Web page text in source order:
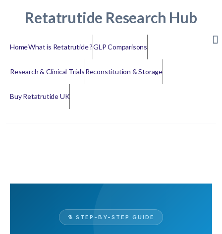
Retatrutide Research Hub
HomeWhat is Retatrutide ?GLP Comparisons
Research & Clinical TrialsReconstitution & Storage
Buy Retatrutide UK
⚗️ STEP-BY-STEP GUIDE